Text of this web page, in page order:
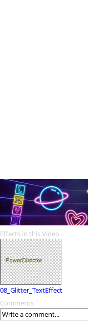
Effects in this Video
08_Glitter_TextEffect
Comments